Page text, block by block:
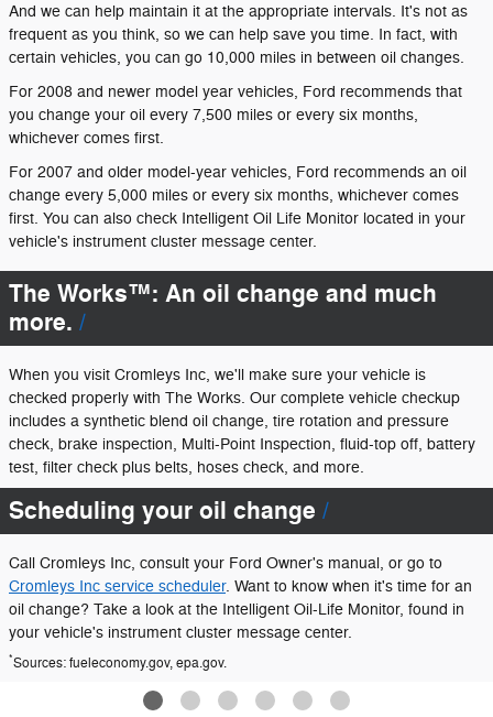
And we can help maintain it at the appropriate intervals. It's not as
frequent as you think, so we can help save you time. In fact, with
certain vehicles, you can go 10,000 miles in between oil changes.
For 2008 and newer model year vehicles, Ford recommends that
you change your oil every 7,500 miles or every six months,
whichever comes first.
For 2007 and older model-year vehicles, Ford recommends an oil
change every 5,000 miles or every six months, whichever comes
first. You can also check Intelligent Oil Life Monitor located in your
vehicle's instrument cluster message center.
The Works™: An oil change and much
more.
When you visit Cromleys Inc, we'll make sure your vehicle is
checked properly with The Works. Our complete vehicle checkup
includes a synthetic blend oil change, tire rotation and pressure
check, brake inspection, Multi-Point Inspection, fluid-top off, battery
test, filter check plus belts, hoses check, and more.
Scheduling your oil change
Call Cromleys Inc, consult your Ford Owner's manual, or go to
Cromleys Inc service scheduler. Want to know when it's time for an
oil change? Take a look at the Intelligent Oil-Life Monitor, found in
your vehicle's instrument cluster message center.
*Sources: fueleconomy.gov, epa.gov.